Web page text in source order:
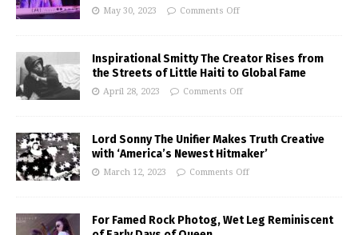
May 30, 2023 Comments Off
Inspirational Smitty The Creator Rises from
the Streets of Little Haiti to Global Fame
April 28, 2023 Comments Off
Lord Sonny The Unifier Makes Truth Creative
with ‘America’s Newest Hitmaker’
March 12, 2023 Comments Off
For Famed Rock Photog, Wet Leg Reminiscent